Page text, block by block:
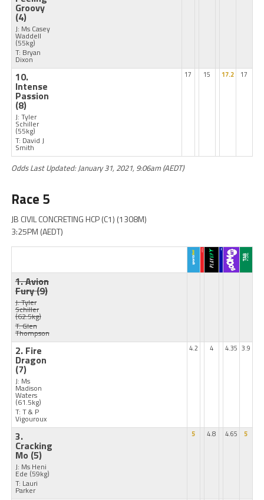
Groovy
(4)
J: Ms Casey
Waddell
(55kg)
T: Bryan
Dixon
10.
Intense
Passion
(8)
J: Tyler
Schiller
(55kg)
T: David J
Smith
17 15 17.2 17
Odds Last Updated: January 31, 2021, 9:06am (AEDT)
Race 5
JB CIVIL CONCRETING HCP (C1) (1308M)
3:25PM (AEDT)
1. Avion
Fury(9)
J: Tyler
Schiller
(62.5kg)
T: Glen
Thompson
2. Fire
Dragon
(7)
J: Ms
Madison
Waters
(61.5kg)
T: T & P
Vigouroux
4.2 4 4.35 3.9
3.
Cracking
Mo (5)
J: Ms Heni
Ede (59kg)
T: Lauri
Parker
5 4.8 4.65 5